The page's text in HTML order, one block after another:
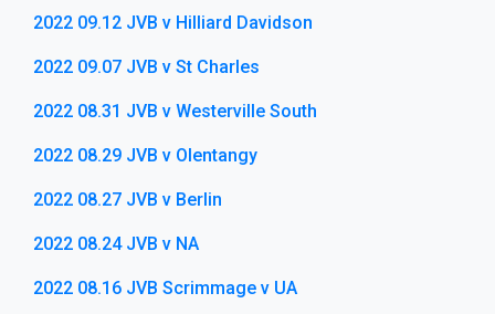
2022 09.12 JVB v Hilliard Davidson
2022 09.07 JVB v St Charles
2022 08.31 JVB v Westerville South
2022 08.29 JVB v Olentangy
2022 08.27 JVB v Berlin
2022 08.24 JVB v NA
2022 08.16 JVB Scrimmage v UA